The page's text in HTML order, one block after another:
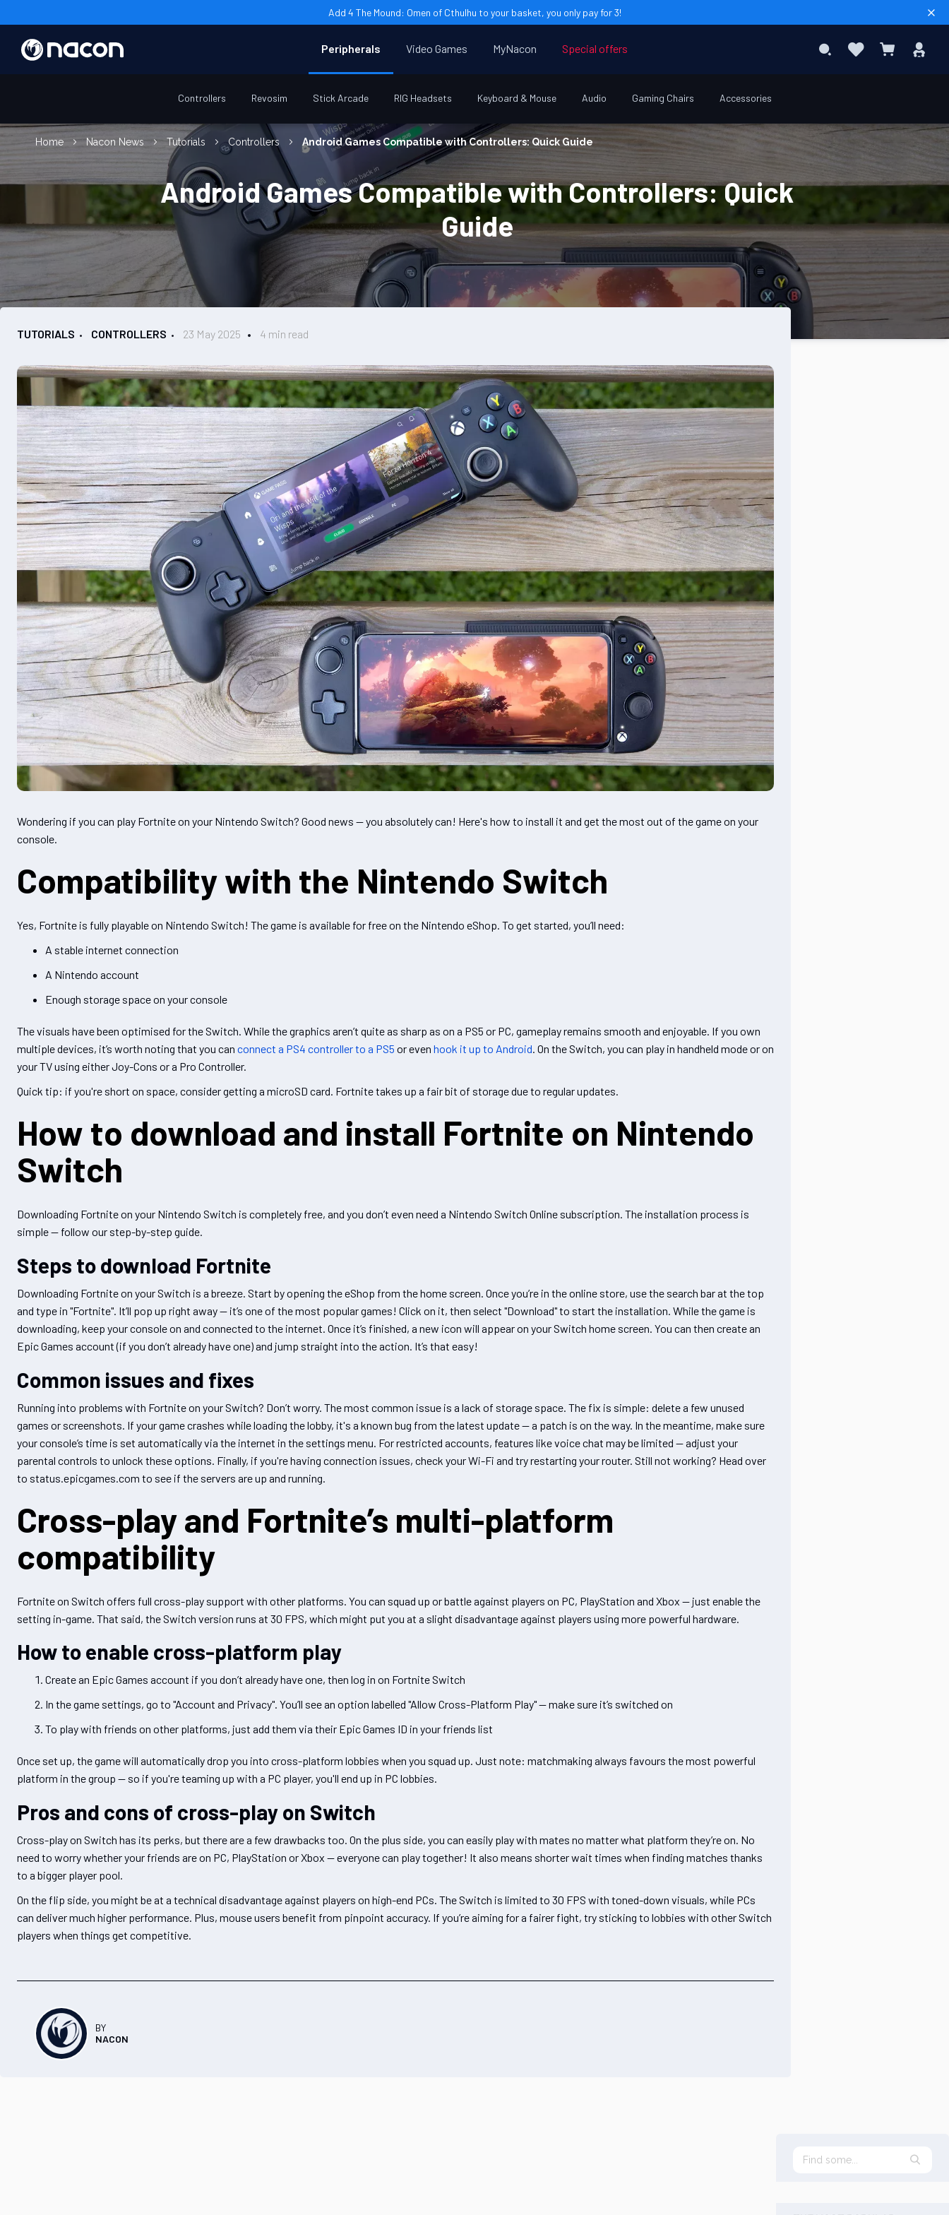
Add 4 The Mound: Omen of Cthulhu to your basket, you only pay for 3!
Peripherals
Controllers Revosim Stick Arcade RIG Headsets Keyboard & Mouse Audio Gaming Chairs Accessories
Video Games MyNacon Special offers SearchFavouritesMy Basket
Home Nacon News Tutorials Controllers Android Games Compatible with Controllers: Quick Guide
Android Games Compatible with Controllers: Quick
Guide
TUTORIALS CONTROLLERS 23 May 2025 4 min read
Wondering if you can play Fortnite on your Nintendo Switch? Good news — you absolutely can! Here's how to install it and get the most out of the game on your
console.
Compatibility with the Nintendo Switch
Yes, Fortnite is fully playable on Nintendo Switch! The game is available for free on the Nintendo eShop. To get started, you’ll need:
A stable internet connection
A Nintendo account
Enough storage space on your console
The visuals have been optimised for the Switch. While the graphics aren’t quite as sharp as on a PS5 or PC, gameplay remains smooth and enjoyable. If you own
multiple devices, it’s worth noting that you can connect a PS4 controller to a PS5 or even hook it up to Android. On the Switch, you can play in handheld mode or on
your TV using either Joy-Cons or a Pro Controller.
Quick tip: if you're short on space, consider getting a microSD card. Fortnite takes up a fair bit of storage due to regular updates.
How to download and install Fortnite on Nintendo
Switch
Downloading Fortnite on your Nintendo Switch is completely free, and you don’t even need a Nintendo Switch Online subscription. The installation process is
simple — follow our step-by-step guide.
Steps to download Fortnite
Downloading Fortnite on your Switch is a breeze. Start by opening the eShop from the home screen. Once you’re in the online store, use the search bar at the top
and type in "Fortnite". It’ll pop up right away — it’s one of the most popular games! Click on it, then select "Download" to start the installation. While the game is
downloading, keep your console on and connected to the internet. Once it’s finished, a new icon will appear on your Switch home screen. You can then create an
Epic Games account (if you don’t already have one) and jump straight into the action. It’s that easy!
Common issues and fixes
Running into problems with Fortnite on your Switch? Don’t worry. The most common issue is a lack of storage space. The fix is simple: delete a few unused
games or screenshots. If your game crashes while loading the lobby, it's a known bug from the latest update — a patch is on the way. In the meantime, make sure
your console’s time is set automatically via the internet in the settings menu. For restricted accounts, features like voice chat may be limited — adjust your
parental controls to unlock these options. Finally, if you're having connection issues, check your Wi-Fi and try restarting your router. Still not working? Head over
to status.epicgames.com to see if the servers are up and running.
Cross-play and Fortnite’s multi-platform
compatibility
Fortnite on Switch offers full cross-play support with other platforms. You can squad up or battle against players on PC, PlayStation and Xbox — just enable the
setting in-game. That said, the Switch version runs at 30 FPS, which might put you at a slight disadvantage against players using more powerful hardware.
How to enable cross-platform play
Create an Epic Games account if you don’t already have one, then log in on Fortnite Switch
In the game settings, go to "Account and Privacy". You’ll see an option labelled "Allow Cross-Platform Play" — make sure it’s switched on
To play with friends on other platforms, just add them via their Epic Games ID in your friends list
Once set up, the game will automatically drop you into cross-platform lobbies when you squad up. Just note: matchmaking always favours the most powerful
platform in the group — so if you're teaming up with a PC player, you'll end up in PC lobbies.
Pros and cons of cross-play on Switch
Cross-play on Switch has its perks, but there are a few drawbacks too. On the plus side, you can easily play with mates no matter what platform they’re on. No
need to worry whether your friends are on PC, PlayStation or Xbox — everyone can play together! It also means shorter wait times when finding matches thanks
to a bigger player pool.
On the flip side, you might be at a technical disadvantage against players on high-end PCs. The Switch is limited to 30 FPS with toned-down visuals, while PCs
can deliver much higher performance. Plus, mouse users benefit from pinpoint accuracy. If you’re aiming for a fairer fight, try sticking to lobbies with other Switch
players when things get competitive.
BY
NACON